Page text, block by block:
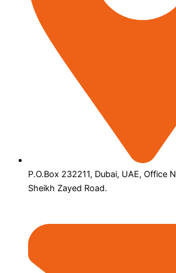
P.O.Box 232211, Dubai, UAE, Office
Sheikh Zayed Road.